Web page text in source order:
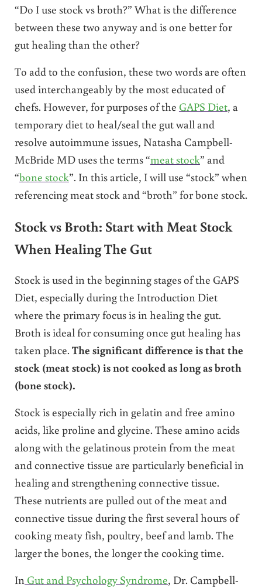
“Do I use stock vs broth?” What is the difference
between these two anyway and is one better for
gut healing than the other?
To add to the confusion, these two words are often
used interchangeably by the most educated of
chefs. However, for purposes of the GAPS Diet, a
temporary diet to heal/seal the gut wall and
resolve autoimmune issues, Natasha Campbell-
McBride MD uses the terms “meat stock” and
“bone stock”. In this article, I will use “stock” when
referencing meat stock and “broth” for bone stock.
Stock vs Broth: Start with Meat Stock
When Healing The Gut
Stock is used in the beginning stages of the GAPS
Diet, especially during the Introduction Diet
where the primary focus is in healing the gut.
Broth is ideal for consuming once gut healing has
taken place. The significant difference is that the
stock (meat stock) is not cooked as long as broth
(bone stock).
Stock is especially rich in gelatin and free amino
acids, like proline and glycine. These amino acids
along with the gelatinous protein from the meat
and connective tissue are particularly beneficial in
healing and strengthening connective tissue.
These nutrients are pulled out of the meat and
connective tissue during the first several hours of
cooking meaty fish, poultry, beef and lamb. The
larger the bones, the longer the cooking time.
InGut and Psychology Syndrome, Dr. Campbell-